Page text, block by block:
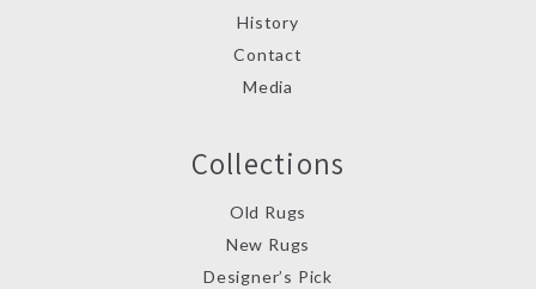
History
Contact
Media
Collections
Old Rugs
New Rugs
Designer’s Pick